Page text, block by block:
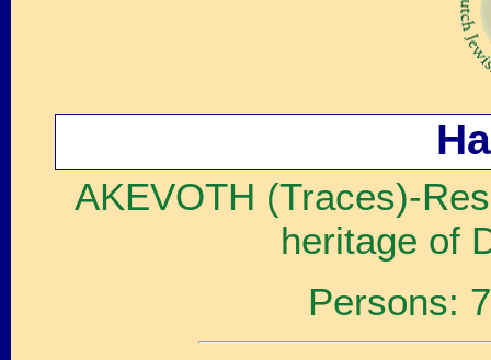
AKEVOTH (Traces)-
heritage of
Persons: